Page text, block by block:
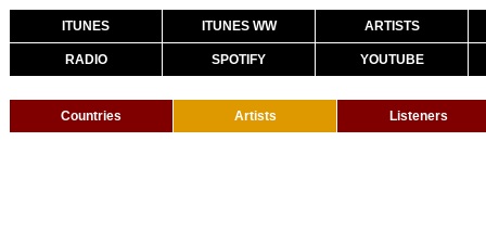
ITUNES ITUNES WW ARTISTS
RADIO SPOTIFY YOUTUBE
Countries Artists Listeners